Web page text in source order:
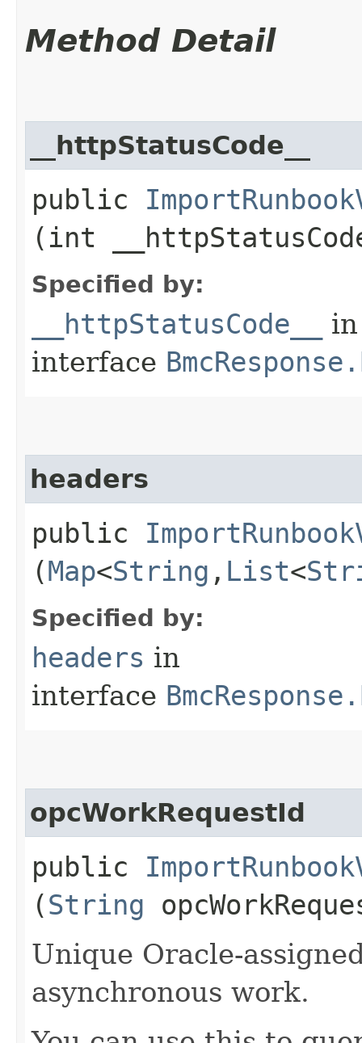
Method Detail
__httpStatusCode__
public
(int
Specified by:
__httpStatusCode__
in
interface
headers
public
(Map<String ,​ List<
Specified by:
headers in
interface
opcWorkRequestId
public
(String
Unique Oracle-
asynchronous work.